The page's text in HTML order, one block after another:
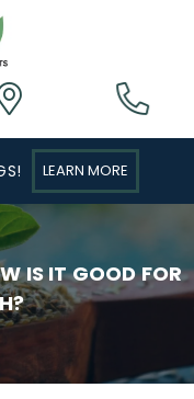
LEARN MORE
IS IT GOOD FOR